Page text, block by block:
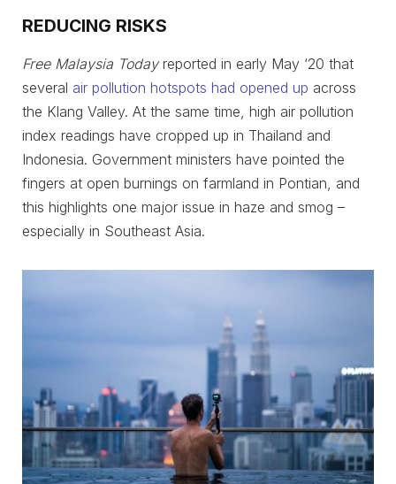
REDUCING RISKS
Free Malaysia Todayreported in early May ‘20 that
several air pollution hotspots had opened up across
the Klang Valley. At the same time, high air pollution
index readings have cropped up in Thailand and
Indonesia. Government ministers have pointed the
fingers at open burnings on farmland in Pontian, and
this highlights one major issue in haze and smog –
especially in Southeast Asia.